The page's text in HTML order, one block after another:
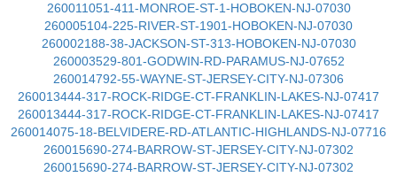
260011051-411-MONROE-ST-1-HOBOKEN-NJ-07030
260005104-225-RIVER-ST-1901-HOBOKEN-NJ-07030
260002188-38-JACKSON-ST-313-HOBOKEN-NJ-07030
260003529-801-GODWIN-RD-PARAMUS-NJ-07652
260014792-55-WAYNE-ST-JERSEY-CITY-NJ-07306
260013444-317-ROCK-RIDGE-CT-FRANKLIN-LAKES-NJ-07417
260013444-317-ROCK-RIDGE-CT-FRANKLIN-LAKES-NJ-07417
260014075-18-BELVIDERE-RD-ATLANTIC-HIGHLANDS-NJ-07716
260015690-274-BARROW-ST-JERSEY-CITY-NJ-07302
260015690-274-BARROW-ST-JERSEY-CITY-NJ-07302